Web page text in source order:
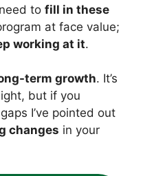
to fill in these
at face value;
working at it.
term growth. It’s
but if you
I’ve pointed out
changes in your